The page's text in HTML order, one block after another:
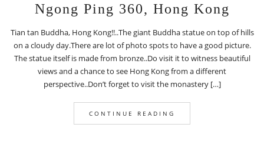
Ngong Ping 360, Hong Kong
Tian tan Buddha, Hong Kong!!..The giant Buddha statue on top of hills
on a cloudy day.There are lot of photo spots to have a good picture.
The statue itself is made from bronze..Do visit it to witness beautiful
views and a chance to see Hong Kong from a different
perspective..Don’t forget to visit the monastery […]
CONTINUE READING